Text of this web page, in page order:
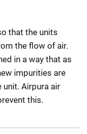
that the units
the flow of air.
in a way that as
impurities are
unit. Airpura air
this.